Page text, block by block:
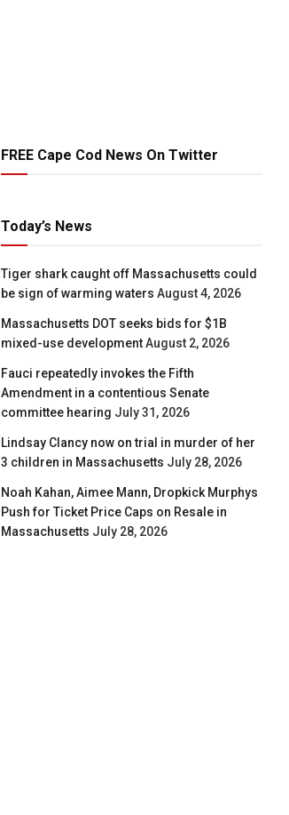
FREE Cape Cod News On Twitter
Today’s News
Tiger shark caught off Massachusetts could
be sign of warming waters August 4, 2026
Massachusetts DOT seeks bids for $1B
mixed-use development August 2, 2026
Fauci repeatedly invokes the Fifth
Amendment in a contentious Senate
committee hearing July 31, 2026
Lindsay Clancy now on trial in murder of her
3 children in Massachusetts July 28, 2026
Noah Kahan, Aimee Mann, Dropkick Murphys
Push for Ticket Price Caps on Resale in
Massachusetts July 28, 2026